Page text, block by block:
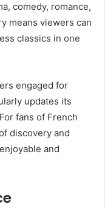
comedy, romance,
means viewers can
classics in one
engaged for
updates its
fans of French
discovery and
and